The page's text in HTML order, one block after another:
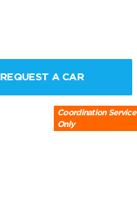
REQUEST A CAR
Coordination Service
Only